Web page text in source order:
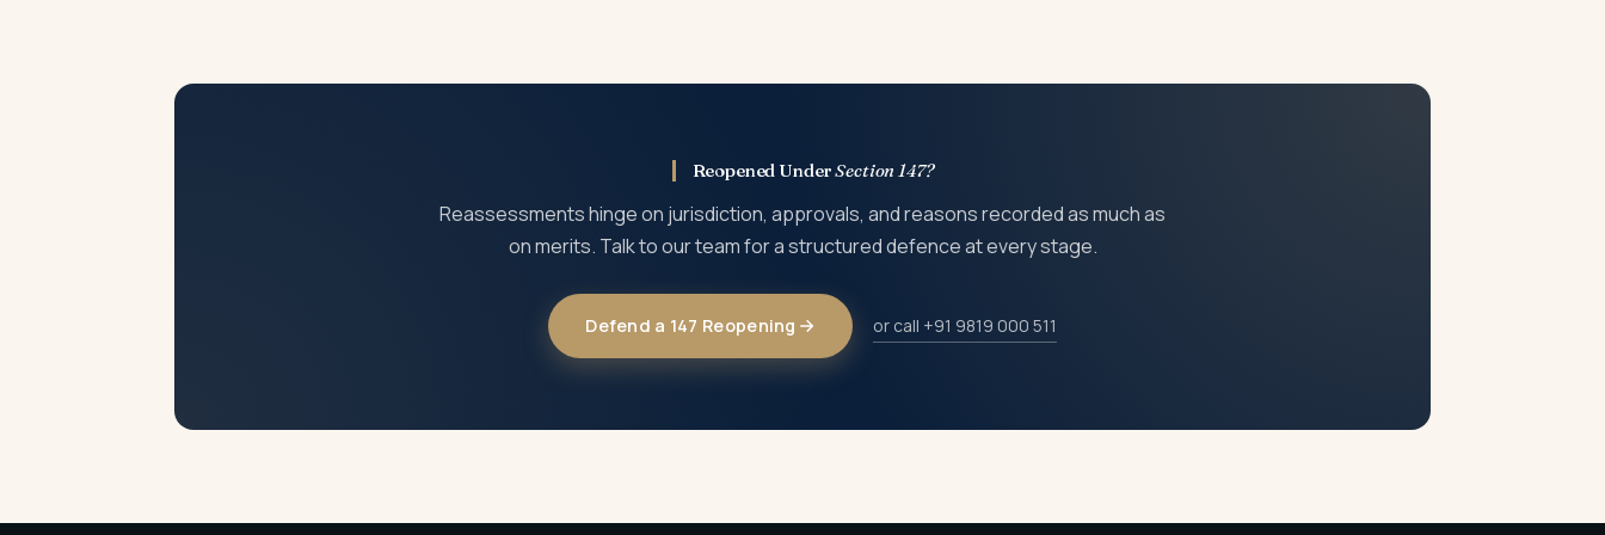
Reopened UnderSection 147?
Reassessments hinge on jurisdiction, approvals, and reasons recorded as much as
on merits. Talk to our team for a structured defence at every stage.
Defend a 147 Reopening or call +91 9819 000 511